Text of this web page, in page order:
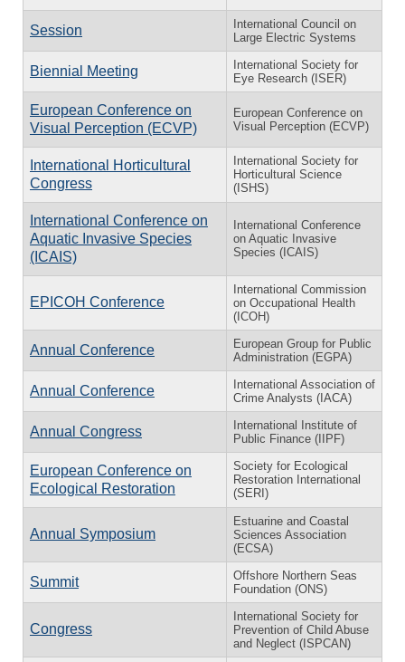
Session
International Council on
Large Electric Systems
Biennial Meeting
International Society for
Eye Research (ISER)
European Conference on
Visual Perception (ECVP)
European Conference on
Visual Perception (ECVP)
International Horticultural
Congress
International Society for
Horticultural Science
(ISHS)
International Conference on
Aquatic Invasive Species
(ICAIS)
International Conference
on Aquatic Invasive
Species (ICAIS)
EPICOH Conference
International Commission
on Occupational Health
(ICOH)
Annual Conference
European Group for Public
Administration (EGPA)
Annual Conference
International Association of
Crime Analysts (IACA)
Annual Congress
International Institute of
Public Finance (IIPF)
European Conference on
Ecological Restoration
Society for Ecological
Restoration International
(SERI)
Annual Symposium
Estuarine and Coastal
Sciences Association
(ECSA)
Summit
Offshore Northern Seas
Foundation (ONS)
Congress
International Society for
Prevention of Child Abuse
and Neglect (ISPCAN)